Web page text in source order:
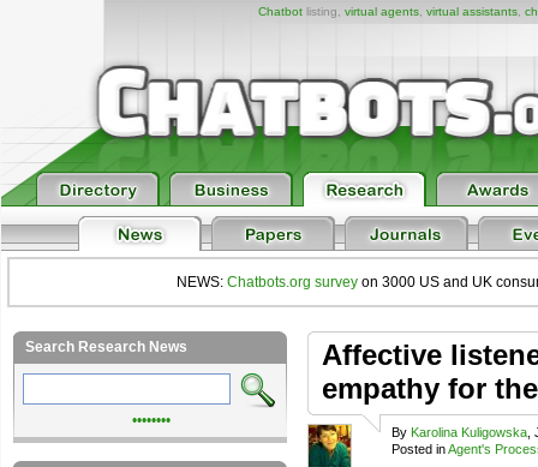
Chatbotlisting, virtual agents, virtual assistants,
NEWS: Chatbots.org survey on 3000 US and UK
Affective
empathy for
By Karolina Kuligowska
Posted inAgent's
Search Research News
••••••••